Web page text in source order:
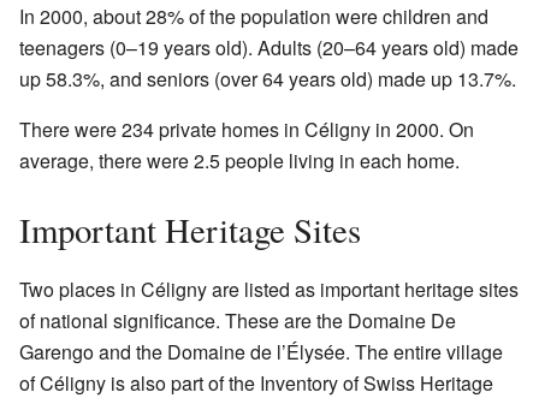
In 2000, about 28% of the population were children and
teenagers (0–19 years old). Adults (20–64 years old) made
up 58.3%, and seniors (over 64 years old) made up 13.7%.
There were 234 private homes in Céligny in 2000. On
average, there were 2.5 people living in each home.
Important Heritage Sites
Two places in Céligny are listed as important heritage sites
of national significance. These are the Domaine De
Garengo and the Domaine de l’Élysée. The entire village
of Céligny is also part of the Inventory of Swiss Heritage